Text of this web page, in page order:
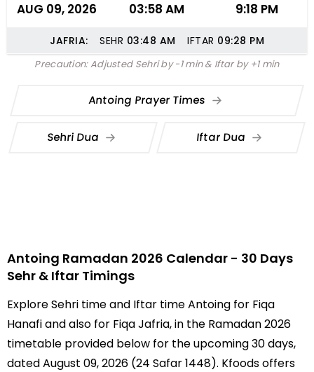
AUG 09, 2026 03:58 AM 9:18 PM
JAFRIA: SEHR 03:48 AM IFTAR 09:28 PM
Precaution: Adjusted Sehri by -1 min & Iftar by +1 min
Antoing Prayer Times
Sehri Dua Iftar Dua
Antoing Ramadan 2026 Calendar - 30 Days
Sehr & Iftar Timings
Explore Sehri time and Iftar time Antoing for Fiqa
Hanafi and also for Fiqa Jafria, in the Ramadan 2026
timetable provided below for the upcoming 30 days,
dated August 09, 2026 (24 Safar 1448). Kfoods offers